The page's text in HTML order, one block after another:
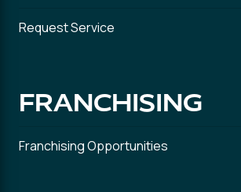
Request Service
FRANCHISING
Franchising Opportunities